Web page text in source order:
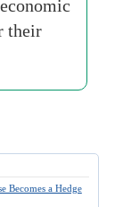
their
Becomes a Hedge